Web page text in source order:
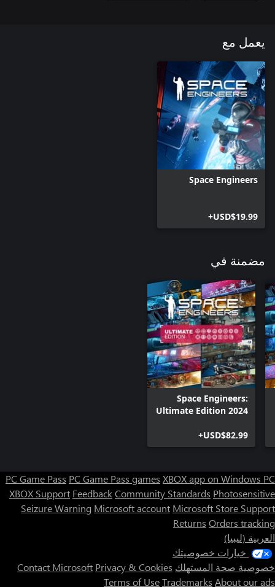
Character emotes: Pointing (6 variants), Angry, Dance, Assist (2
Engineers can use these in-game gestures to express themselves
and communicate with other players. Dance party anyone?
يعمل مع
Space Engineers
USD$19.99+
مضمنة في
Space Engineers:
Ultimate Edition 2024
USD$82.99+
PC Game Pass PC Game Pass games XBOX app on Windows PC
XBOX Support FeedbackCommunity Standards Photosensitive
Seizure Warning Microsoft account Microsoft Store Support
Returns Orders tracking
العربية (ليبيا)
خيارات خصوصيتك
خصوصية صحة المستهلك
Contact Microsoft Privacy & Cookies
Terms of UseTrademarks About our ads